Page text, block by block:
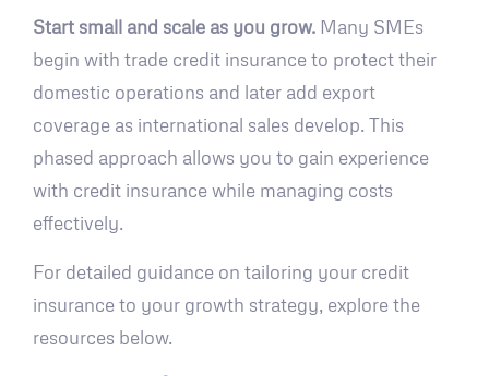
Start small and scale as you grow. Many SMEs
begin with trade credit insurance to protect their
domestic operations and later add export
coverage as international sales develop. This
phased approach allows you to gain experience
with credit insurance while managing costs
effectively.
For detailed guidance on tailoring your credit
insurance to your growth strategy, explore the
resources below.